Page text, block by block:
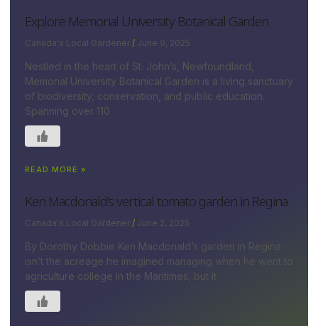
Explore Memorial University Botanical Garden
Canada's Local Gardener June 9, 2025
Nestled in the heart of St. John’s, Newfoundland,
Memorial University Botanical Garden is a living sanctuary
of biodiversity, conservation, and public education.
Spanning over 110
READ MORE »
Ken Macdonald’s vertical tomato garden in Regina
Canada's Local Gardener June 2, 2025
By Dorothy Dobbie Ken Macdonald’s garden in Regina
isn’t the acreage he imagined managing when he went to
agriculture college in the Maritimes, but it